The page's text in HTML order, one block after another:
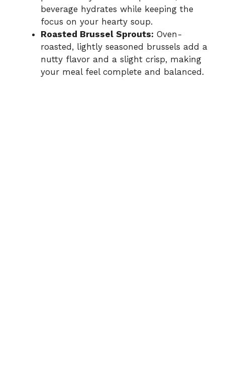
beverage hydrates while keeping the
focus on your hearty soup.
Roasted Brussel Sprouts: Oven-
roasted, lightly seasoned brussels add a
nutty flavor and a slight crisp, making
your meal feel complete and balanced.